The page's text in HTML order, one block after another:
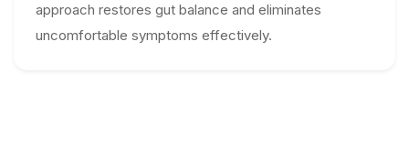
approach restores gut balance and eliminates
uncomfortable symptoms effectively.